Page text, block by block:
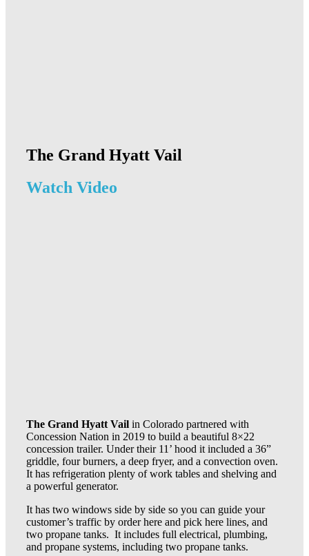
The Grand Hyatt Vail
Watch Video
The Grand Hyatt Vail in Colorado partnered with
Concession Nation in 2019 to build a beautiful 8×22
concession trailer. Under their 11’ hood it included a 36”
griddle, four burners, a deep fryer, and a convection oven.
It has refrigeration plenty of work tables and shelving and
a powerful generator.
It has two windows side by side so you can guide your
customer’s traffic by order here and pick here lines, and
two propane tanks. It includes full electrical, plumbing,
and propane systems, including two propane tanks.